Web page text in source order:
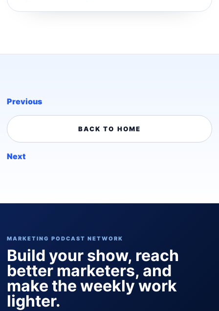
Previous
BACK TO HOME
Next
MARKETING PODCAST NETWORK
Build your show, reach
better marketers, and
make the weekly work
lighter.